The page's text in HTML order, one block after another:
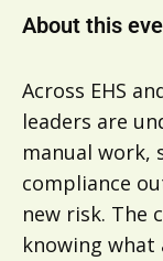
About this
Across EHS
leaders are
manual work,
compliance
new risk. The
knowing what